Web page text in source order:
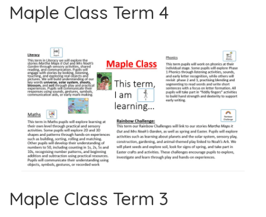
Maple Class Term 4
Maple Class Term 3